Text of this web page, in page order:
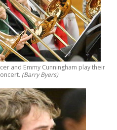
and Emmy Cunningham play their
(Barry Byers)